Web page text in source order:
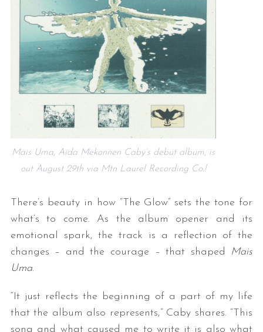
Mais Uma, Aïda Mekonnen Caby’s debut album, is
out August 29th via Mtn Laurel Recording Co.!
There’s beauty in how “The Glow” sets the tone for
what’s to come. As the album opener and its
emotional spark, the track is a reflection of the
changes – and the courage – that shaped
Mais
Uma.
“It just reflects the beginning of a part of my life
that the album also represents,” Caby shares. “This
song and what caused me to write it is also what